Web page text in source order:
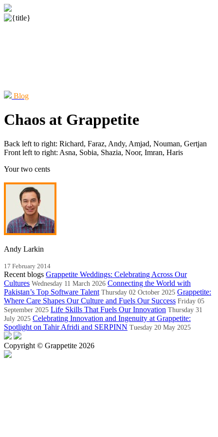
Blog
Chaos at Grappetite
Back left to right: Richard, Faraz, Andy, Amjad, Nouman, Gertjan
Front left to right: Asna, Sobia, Shazia, Noor, Imran, Haris
Your two cents
Andy Larkin
17 February 2014
Recent blogs Grappetite Weddings: Celebrating Across Our
Cultures Wednesday 11 March 2026 Connecting the World with
Pakistan’s Top Software Talent Thursday 02 October 2025 Grappetite:
Where Care Shapes Our Culture and Fuels Our Success Friday 05
September 2025 Life Skills That Fuels Our Innovation Thursday 31
July 2025 Celebrating Innovation and Ingenuity at Grappetite:
Spotlight on Tahir Afridi and SERPINN Tuesday 20 May 2025
Copyright © Grappetite 2026